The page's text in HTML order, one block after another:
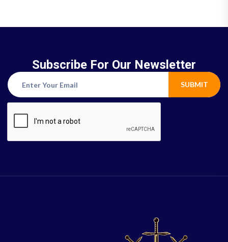
Subscribe For Our Newsletter
SUBMIT